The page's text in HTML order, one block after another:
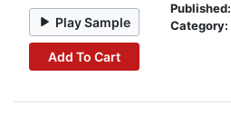
Play Sample
Add To Cart
Published:
Category: